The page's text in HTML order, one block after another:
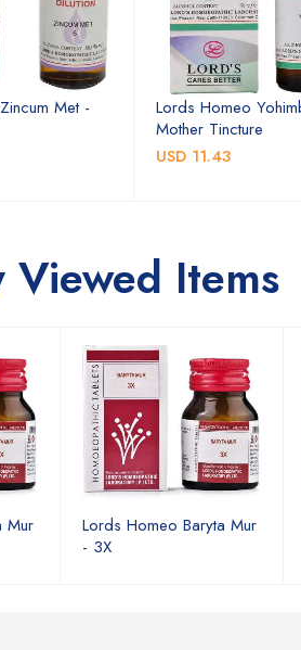
Met -
Lords Homeo
Mother Tincture
USD 11.43
Viewed Items
Mur
Lords Homeo Baryta Mur
- 3X